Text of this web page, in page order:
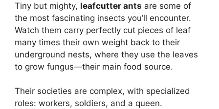
Tiny but mighty, leafcutter ants are some of
the most fascinating insects you’ll encounter.
Watch them carry perfectly cut pieces of leaf
many times their own weight back to their
underground nests, where they use the leaves
to grow fungus—their main food source.
Their societies are complex, with specialized
roles: workers, soldiers, and a queen.